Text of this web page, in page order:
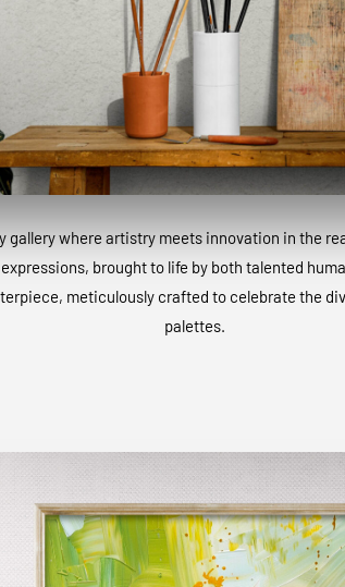
gallery where artistry meets innovation in the
brought to life by both talented
meticulously crafted to celebrate the
palettes.